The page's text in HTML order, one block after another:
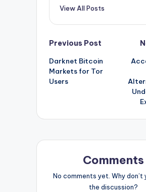
View All Posts
Post
navigation
Previous Post
Darknet Bitcoin
Markets for Tor
Users
Comments
No comments yet. Why
the discussion?